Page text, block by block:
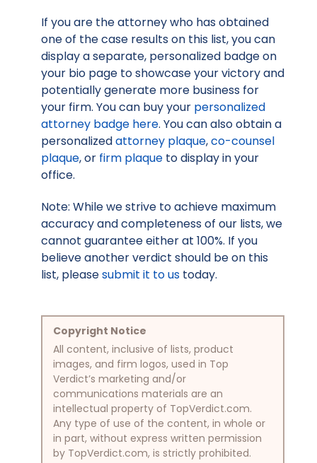
If you are the attorney who has obtained
one of the case results on this list, you can
display a separate, personalized badge on
your bio page to showcase your victory and
potentially generate more business for
your firm. You can buy your personalized
attorney badge here. You can also obtain a
personalizedattorney plaque,co-counsel
plaque, or firm plaque to display in your
office.
Note: While we strive to achieve maximum
accuracy and completeness of our lists, we
cannot guarantee either at 100%. If you
believe another verdict should be on this
list, pleasesubmit it to us today.
Copyright Notice
All content, inclusive of lists, product
images, and firm logos, used in Top
Verdict’s marketing and/or
communications materials are an
intellectual property of TopVerdict.com.
Any type of use of the content, in whole or
in part, without express written permission
by TopVerdict.com, is strictly prohibited.